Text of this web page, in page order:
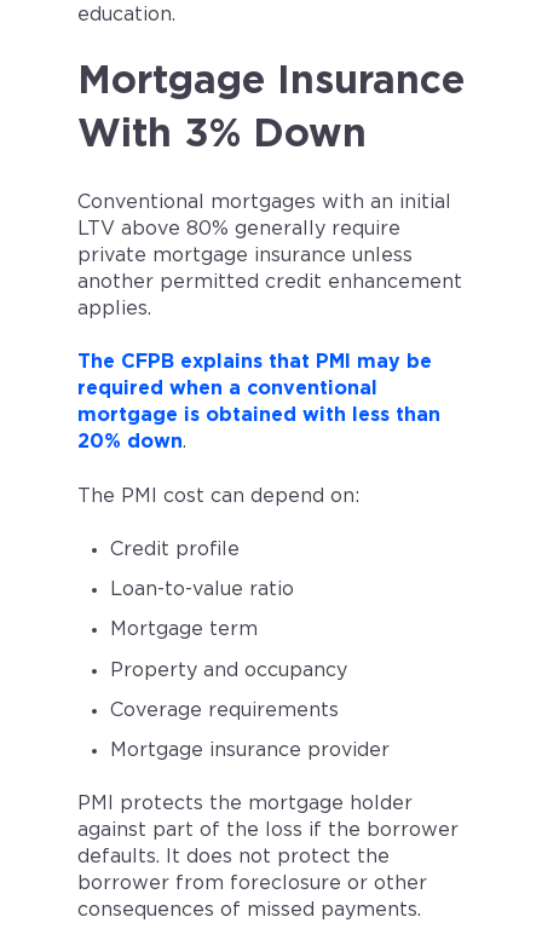
education.
Mortgage Insurance
With 3% Down
Conventional mortgages with an initial
LTV above 80% generally require
private mortgage insurance unless
another permitted credit enhancement
applies.
The CFPB explains that PMI may be
required when a conventional
mortgage is obtained with less than
20% down.
The PMI cost can depend on:
Credit profile
Loan-to-value ratio
Mortgage term
Property and occupancy
Coverage requirements
Mortgage insurance provider
PMI protects the mortgage holder
against part of the loss if the borrower
defaults. It does not protect the
borrower from foreclosure or other
consequences of missed payments.